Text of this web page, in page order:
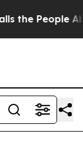
Abruptly